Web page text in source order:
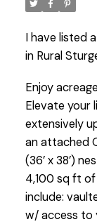
I have listed
in Rural
Enjoy
Elevate your
extensively
an attached
(36’ x 38’)
4,100 sq ft
include:
w/ access to